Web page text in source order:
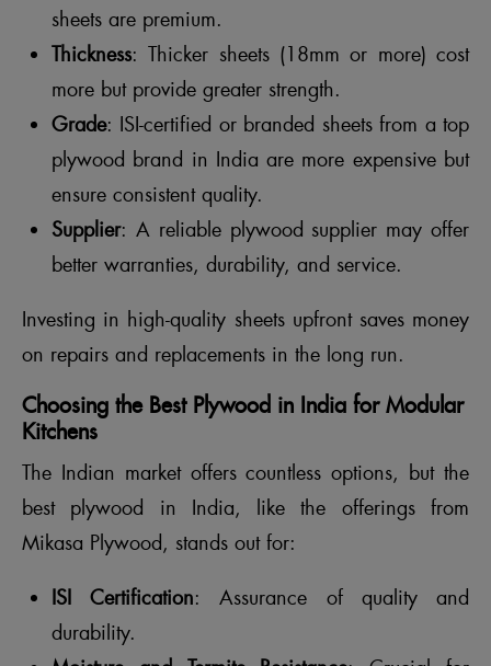
sheets are premium.
Thickness: Thicker sheets (18mm or more) cost
more but provide greater strength.
Grade: ISI-certified or branded sheets from a top
plywood brand in India are more expensive but
ensure consistent quality.
Supplier: A reliable plywood supplier may offer
better warranties, durability, and service.
Investing in high-quality sheets upfront saves money
on repairs and replacements in the long run.
Choosing the Best Plywood in India for Modular
Kitchens
The Indian market offers countless options, but the
best plywood in India, like the offerings from
Mikasa Plywood, stands out for:
ISI Certification: Assurance of quality and
durability.